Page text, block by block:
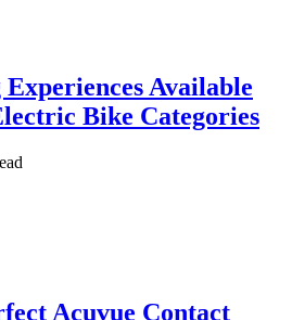
Available
Bike Categories
Acuvue Contact